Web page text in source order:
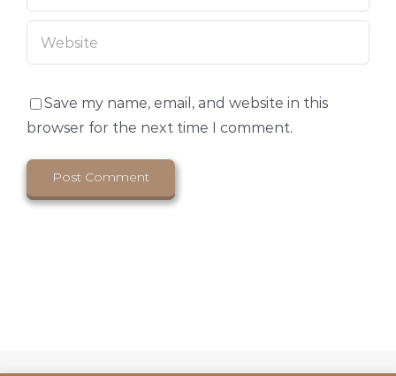
Save my name, email, and website in this
browser for the next time I comment.